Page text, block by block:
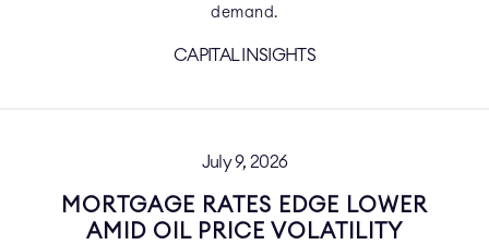
demand.
CAPITAL INSIGHTS
July 9, 2026
MORTGAGE RATES EDGE LOWER
AMID OIL PRICE VOLATILITY